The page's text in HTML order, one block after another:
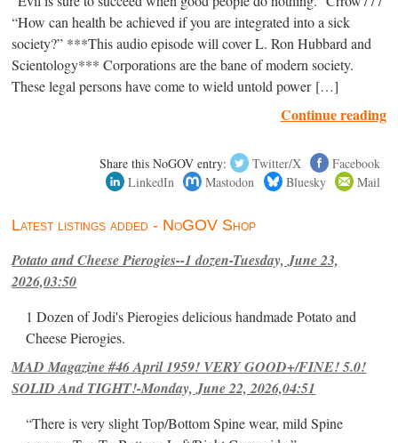
“How can health be achieved if you are integrated into a sick
society?” ***This audio episode will cover L. Ron Hubbard and
Scientology*** Corporations are the bane of modern society.
These legal persons have come to wield untold power […]
Continue reading
Share this NoGOV entry: Twitter/X
Facebook
LinkedIn
Mastodon Bluesky Mail
Latest listings added - NoGOV Shop
Potato and Cheese Pierogies--1 dozen-Tuesday, June 23,
2026,03:50
1 Dozen of Jodi's Pierogies delicious handmade Potato and
Cheese Pierogies.
MAD Magazine #46 April 1959! VERY GOOD+/FINE! 5.0!
SOLID And TIGHT!-Monday, June 22, 2026,04:51
“There is very slight Top/Bottom Spine wear, mild Spine